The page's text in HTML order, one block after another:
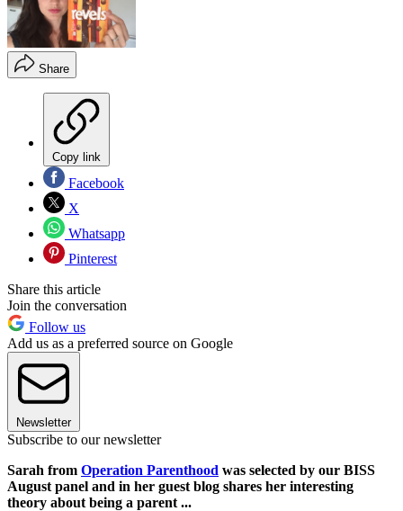
Share
Copy link
Facebook
X
Whatsapp
Pinterest
Share this article
Join the conversation
Follow us
Add us as a preferred source on Google
Newsletter
Subscribe to our newsletter
Sarah from Operation Parenthood was selected by our BISS
August panel and in her guest blog shares her interesting
theory about being a parent ...